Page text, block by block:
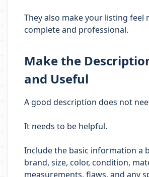
They also make your listing feel
complete and professional.
Make the
and Useful
A good description does not
It needs to be helpful.
Include the basic information a
brand, size, color, condition,
measurements, flaws, and any